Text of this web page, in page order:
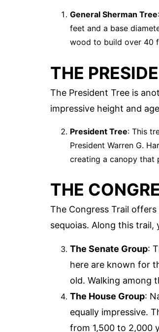
General Sherman Tree
feet and a base
wood to build over 40
THE
The President Tree is
impressive height and
President Tree: This
President Warren G.
creating a canopy that
THE
The Congress Trail
sequoias. Along this
The Senate Group:
here are known for
old. Walking among
The House Group:
equally impressive.
from 1,500 to 2,000